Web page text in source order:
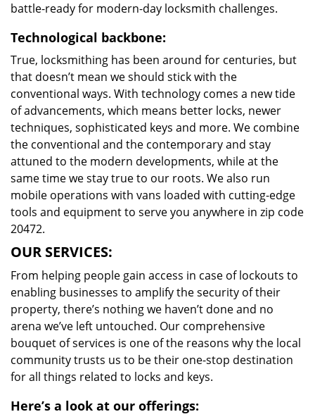
battle-ready for modern-day locksmith challenges.
Technological backbone:
True, locksmithing has been around for centuries, but
that doesn’t mean we should stick with the
conventional ways. With technology comes a new tide
of advancements, which means better locks, newer
techniques, sophisticated keys and more. We combine
the conventional and the contemporary and stay
attuned to the modern developments, while at the
same time we stay true to our roots. We also run
mobile operations with vans loaded with cutting-edge
tools and equipment to serve you anywhere in zip code
20472.
OUR SERVICES:
From helping people gain access in case of lockouts to
enabling businesses to amplify the security of their
property, there’s nothing we haven’t done and no
arena we’ve left untouched. Our comprehensive
bouquet of services is one of the reasons why the local
community trusts us to be their one-stop destination
for all things related to locks and keys.
Here’s a look at our offerings: